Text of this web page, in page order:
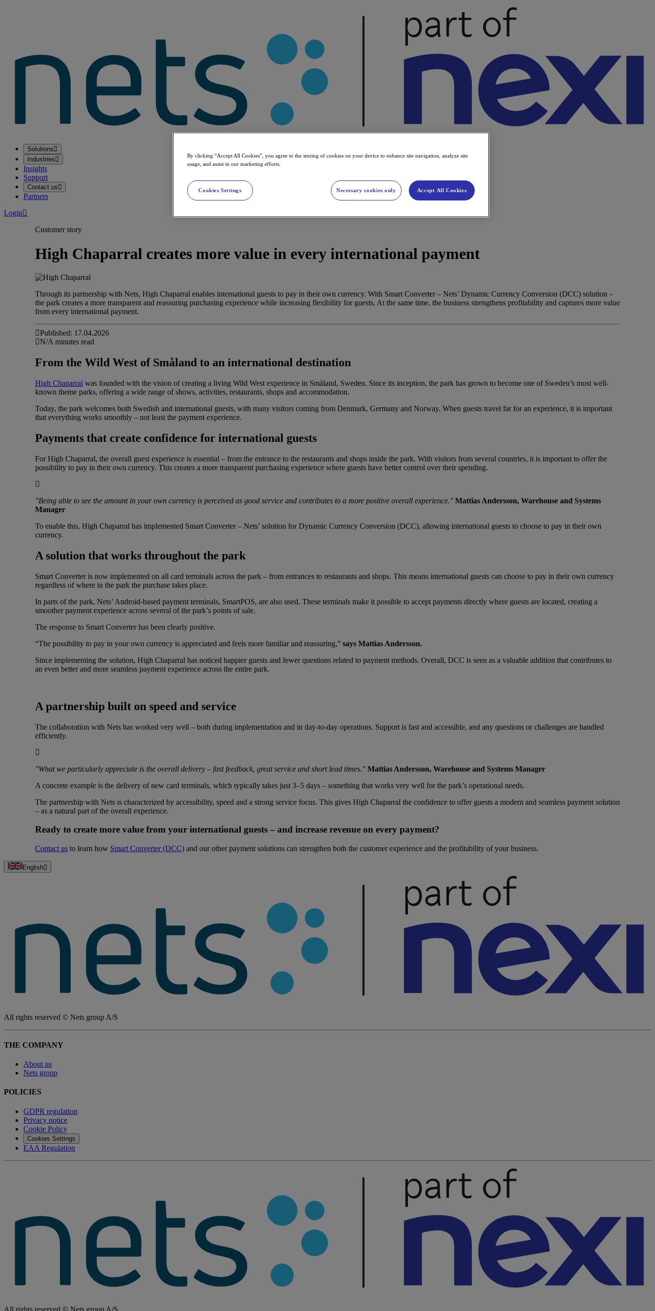
Solutions
Industries
Insights
Support
Contact us
Partners
Login
Customer story
High Chaparral creates more value in every international payment
Through its partnership with Nets, High Chaparral enables international guests to pay in their own currency. With Smart Converter – Nets’ Dynamic Currency Conversion (DCC) solution –
the park creates a more transparent and reassuring purchasing experience while increasing flexibility for guests. At the same time, the business strengthens profitability and captures more value
from every international payment.
Published: 17.04.2026
N/A minutes read
From the Wild West of Småland to an international destination
High Chaparral was founded with the vision of creating a living Wild West experience in Småland, Sweden. Since its inception, the park has grown to become one of Sweden’s most well-
known theme parks, offering a wide range of shows, activities, restaurants, shops and accommodation.
Today, the park welcomes both Swedish and international guests, with many visitors coming from Denmark, Germany and Norway. When guests travel far for an experience, it is important
that everything works smoothly – not least the payment experience.
Payments that create confidence for international guests
For High Chaparral, the overall guest experience is essential – from the entrance to the restaurants and shops inside the park. With visitors from several countries, it is important to offer the
possibility to pay in their own currency. This creates a more transparent purchasing experience where guests have better control over their spending.
"Being able to see the amount in your own currency is perceived as good service and contributes to a more positive overall experience." Mattias Andersson, Warehouse and Systems
Manager
To enable this, High Chaparral has implemented Smart Converter – Nets’ solution for Dynamic Currency Conversion (DCC), allowing international guests to choose to pay in their own
currency.
A solution that works throughout the park
Smart Converter is now implemented on all card terminals across the park – from entrances to restaurants and shops. This means international guests can choose to pay in their own currency
regardless of where in the park the purchase takes place.
In parts of the park, Nets’ Android-based payment terminals, SmartPOS, are also used. These terminals make it possible to accept payments directly where guests are located, creating a
smoother payment experience across several of the park’s points of sale.
The response to Smart Converter has been clearly positive.
“The possibility to pay in your own currency is appreciated and feels more familiar and reassuring,” says Mattias Andersson.
Since implementing the solution, High Chaparral has noticed happier guests and fewer questions related to payment methods. Overall, DCC is seen as a valuable addition that contributes to
an even better and more seamless payment experience across the entire park.
A partnership built on speed and service
The collaboration with Nets has worked very well – both during implementation and in day-to-day operations. Support is fast and accessible, and any questions or challenges are handled
efficiently.
"What we particularly appreciate is the overall delivery – fast feedback, great service and short lead times." Mattias Andersson, Warehouse and Systems Manager
A concrete example is the delivery of new card terminals, which typically takes just 3–5 days – something that works very well for the park’s operational needs.
The partnership with Nets is characterized by accessibility, speed and a strong service focus. This gives High Chaparral the confidence to offer guests a modern and seamless payment solution
– as a natural part of the overall experience.
Ready to create more value from your international guests – and increase revenue on every payment?
Contact us to learn how Smart Converter (DCC) and our other payment solutions can strengthen both the customer experience and the profitability of your business.
English
All rights reserved © Nets group A/S
THE COMPANY
About us
Nets group
POLICIES
GDPR regulation
Privacy notice
Cookie Policy
Cookies Settings
EAA Regulation
All rights reserved © Nets group A/S
By clicking “Accept All Cookies”, you agree to the storing of cookies on your device to enhance site navigation, analyze site
usage, and assist in our marketing efforts.
Cookies Settings Necessary cookies only Accept All Cookies